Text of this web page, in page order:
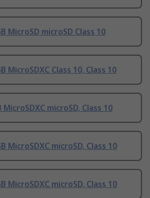
MicroSD microSD Class 10
MicroSDXC Class 10, Class 10
microSD, Class 10
MicroSDXC microSD, Class 10
MicroSDXC microSD, Class 10